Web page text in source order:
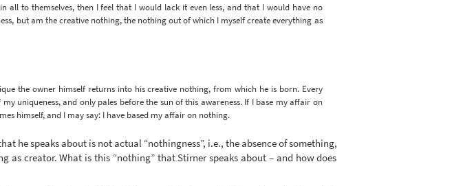
to themselves, then I feel that I would lack it even less, and that I would have no
but am the creative nothing, the nothing out of which I myself create everything as
the owner himself returns into his creative nothing, from which he is born. Every
uniqueness, and only pales before the sun of this awareness. If I base my affair on
himself, and I may say: I have based my affair on nothing.
speaks about is not actual “nothingness”, i.e., the absence of something,
as creator. What is this “nothing” that Stirner speaks about – and how does